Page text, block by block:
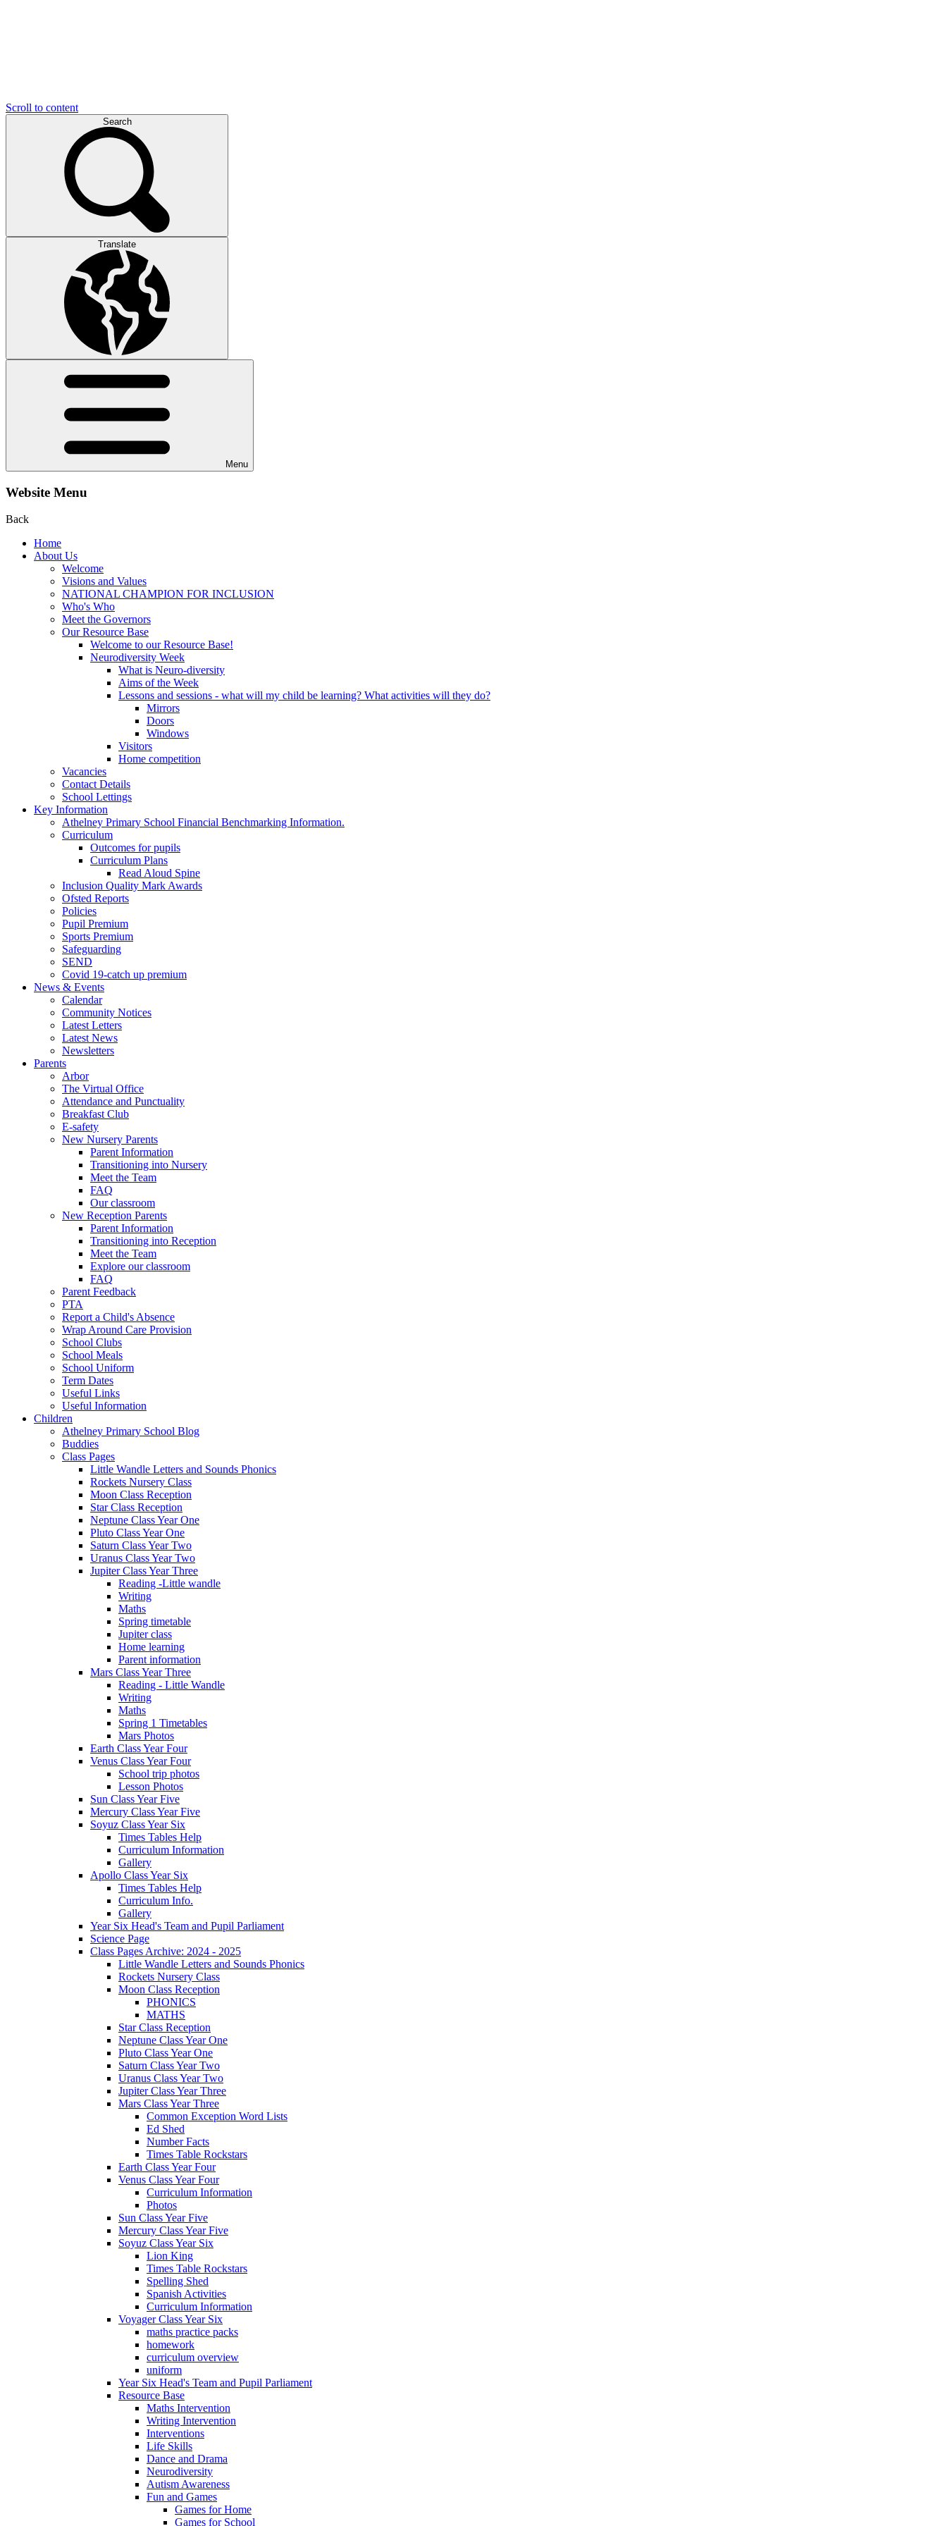
Scroll to content
Search
Translate
Menu
Website Menu
Back
Home
About Us
Welcome
Visions and Values
NATIONAL CHAMPION FOR INCLUSION
Who's Who
Meet the Governors
Our Resource Base
Welcome to our Resource Base!
Neurodiversity Week
What is Neuro-diversity
Aims of the Week
Lessons and sessions - what will my child be learning? What activities will they do?
Mirrors
Doors
Windows
Visitors
Home competition
Vacancies
Contact Details
School Lettings
Key Information
Athelney Primary School Financial Benchmarking Information.
Curriculum
Outcomes for pupils
Curriculum Plans
Read Aloud Spine
Inclusion Quality Mark Awards
Ofsted Reports
Policies
Pupil Premium
Sports Premium
Safeguarding
SEND
Covid 19-catch up premium
News & Events
Calendar
Community Notices
Latest Letters
Latest News
Newsletters
Parents
Arbor
The Virtual Office
Attendance and Punctuality
Breakfast Club
E-safety
New Nursery Parents
Parent Information
Transitioning into Nursery
Meet the Team
FAQ
Our classroom
New Reception Parents
Parent Information
Transitioning into Reception
Meet the Team
Explore our classroom
FAQ
Parent Feedback
PTA
Report a Child's Absence
Wrap Around Care Provision
School Clubs
School Meals
School Uniform
Term Dates
Useful Links
Useful Information
Children
Athelney Primary School Blog
Buddies
Class Pages
Little Wandle Letters and Sounds Phonics
Rockets Nursery Class
Moon Class Reception
Star Class Reception
Neptune Class Year One
Pluto Class Year One
Saturn Class Year Two
Uranus Class Year Two
Jupiter Class Year Three
Reading -Little wandle
Writing
Maths
Spring timetable
Jupiter class
Home learning
Parent information
Mars Class Year Three
Reading - Little Wandle
Writing
Maths
Spring 1 Timetables
Mars Photos
Earth Class Year Four
Venus Class Year Four
School trip photos
Lesson Photos
Sun Class Year Five
Mercury Class Year Five
Soyuz Class Year Six
Times Tables Help
Curriculum Information
Gallery
Apollo Class Year Six
Times Tables Help
Curriculum Info.
Gallery
Year Six Head's Team and Pupil Parliament
Science Page
Class Pages Archive: 2024 - 2025
Little Wandle Letters and Sounds Phonics
Rockets Nursery Class
Moon Class Reception
PHONICS
MATHS
Star Class Reception
Neptune Class Year One
Pluto Class Year One
Saturn Class Year Two
Uranus Class Year Two
Jupiter Class Year Three
Mars Class Year Three
Common Exception Word Lists
Ed Shed
Number Facts
Times Table Rockstars
Earth Class Year Four
Venus Class Year Four
Curriculum Information
Photos
Sun Class Year Five
Mercury Class Year Five
Soyuz Class Year Six
Lion King
Times Table Rockstars
Spelling Shed
Spanish Activities
Curriculum Information
Voyager Class Year Six
maths practice packs
homework
curriculum overview
uniform
Year Six Head's Team and Pupil Parliament
Resource Base
Maths Intervention
Writing Intervention
Interventions
Life Skills
Dance and Drama
Neurodiversity
Autism Awareness
Fun and Games
Games for Home
Games for School